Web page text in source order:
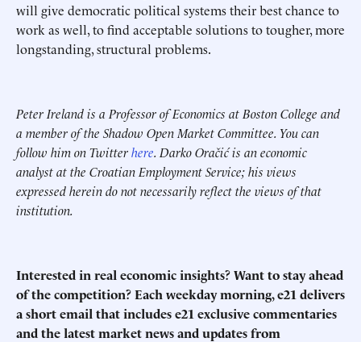
will give democratic political systems their best chance to
work as well, to find acceptable solutions to tougher, more
longstanding, structural problems.
Peter Ireland is a Professor of Economics at Boston College and
a member of the Shadow Open Market Committee. You can
follow him on Twitterhere. Darko Oračić is an economic
analyst at the Croatian Employment Service; his views
expressed herein do not necessarily reflect the views of that
institution.
Interested in real economic insights? Want to stay ahead
of the competition? Each weekday morning, e21 delivers
a short email that includes e21 exclusive commentaries
and the latest market news and updates from